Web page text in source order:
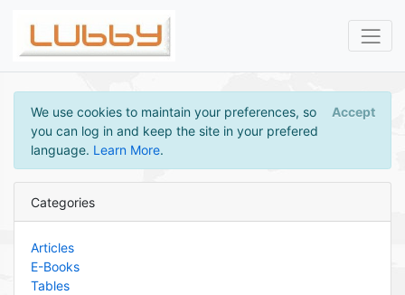
We use cookies to maintain your preferences, so
you can log in and keep the site in your prefered
language. Learn More.
Accept
Categories
Articles
E-Books
Tables